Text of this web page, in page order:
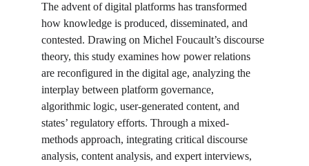
The advent of digital platforms has transformed
how knowledge is produced, disseminated, and
contested. Drawing on Michel Foucault’s discourse
theory, this study examines how power relations
are reconfigured in the digital age, analyzing the
interplay between platform governance,
algorithmic logic, user-generated content, and
states’ regulatory efforts. Through a mixed-
methods approach, integrating critical discourse
analysis, content analysis, and expert interviews,